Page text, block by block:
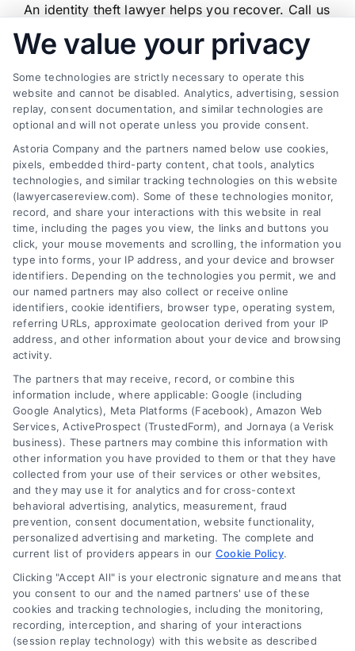
When
Hire
and
How
They
Help
An identity theft lawyer helps you recover. Call us
at (833) 227-7919 for a free case review.
Find a Lawyer!
Zip
Code
Speak to a Law Firm, Call Now!
Legal Campaign Disclaimer: LawyerCaseReview.com (the
“Site”) is not a law firm and not a lawyer referral service; nor is
it a substitute for hiring an attorney or law firm. Any
information displayed or provided on the Site is for personal
use only. This Site offers no legal, business, or tax advice,
recommendations, mediation or counseling in connection with
any legal matter, under any circumstances, and nothing we do
functionality ("Call Service") should be construed as such.
Some of the attorneys, law firms and legal service providers
(collectively, "Third Party Legal Professionals") are accessible
via the Call Service by virtue of their payment of a fee to
We value your privacy
Some technologies are strictly necessary to operate this
website and cannot be disabled. Analytics, advertising, session
replay, consent documentation, and similar technologies are
optional and will not operate unless you provide consent.
Astoria Company and the partners named below use cookies,
pixels, embedded third-party content, chat tools, analytics
technologies, and similar tracking technologies on this website
(lawyercasereview.com). Some of these technologies monitor,
record, and share your interactions with this website in real
time, including the pages you view, the links and buttons you
click, your mouse movements and scrolling, the information you
type into forms, your IP address, and your device and browser
identifiers. Depending on the technologies you permit, we and
our named partners may also collect or receive online
identifiers, cookie identifiers, browser type, operating system,
referring URLs, approximate geolocation derived from your IP
address, and other information about your device and browsing
activity.
The partners that may receive, record, or combine this
information include, where applicable: Google (including
Google Analytics), Meta Platforms (Facebook), Amazon Web
Services, ActiveProspect (TrustedForm), and Jornaya (a Verisk
business). These partners may combine this information with
other information you have provided to them or that they have
collected from your use of their services or other websites,
and they may use it for analytics and for cross-context
behavioral advertising, analytics, measurement, fraud
prevention, consent documentation, website functionality,
personalized advertising and marketing. The complete and
current list of providers appears in our Cookie Policy.
Clicking "Accept All" is your electronic signature and means that
you consent to our and the named partners' use of these
cookies and tracking technologies, including the monitoring,
recording, interception, and sharing of your interactions
(session replay technology) with this website as described